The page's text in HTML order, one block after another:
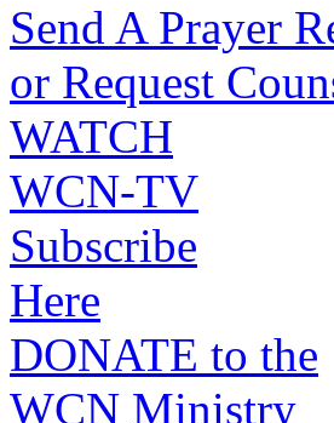
Send A Prayer
or Request
WATCH
WCN-TV
Subscribe
Here
DONATE to the
WCN Ministry